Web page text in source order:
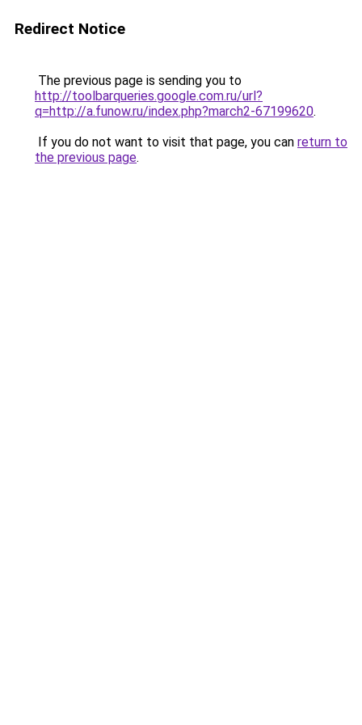
Redirect Notice
The previous page is sending you to
http://toolbarqueries.google.com.ru/url?
q=http://a.funow.ru/index.php?march2-67199620.
If you do not want to visit that page, you can return to
the previous page.